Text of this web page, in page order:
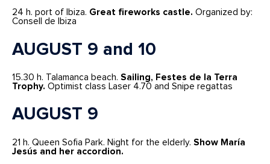
24 h. port of Ibiza. Great fireworks castle.Organized by:
Consell de Ibiza
AUGUST 9 and 10
15.30 h. Talamanca beach.Sailing, Festes de la Terra
Trophy.Optimist class Laser 4.70 and Snipe regattas
AUGUST 9
21 h. Queen Sofia Park. Night for the elderly.Show María
Jesús and her accordion.